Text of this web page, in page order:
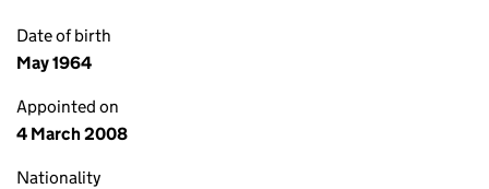
Date of birth
May 1964
Appointed on
4 March 2008
Nationality